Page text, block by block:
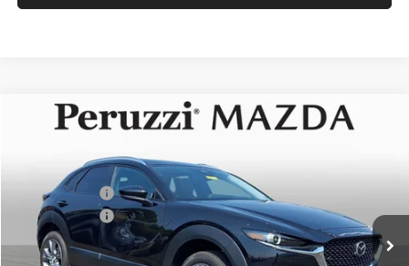
Mazda CX-302.5 S Preferred
Peruzzi Mazda
3MVDMBCL3TM209045Stock:267425Model:C30 PF XA
In Stock Ext.
Documentation Fee:
Customer Cash
Customer Cash
-$1,000
Sale Price: $30,940
Compare Vehicle